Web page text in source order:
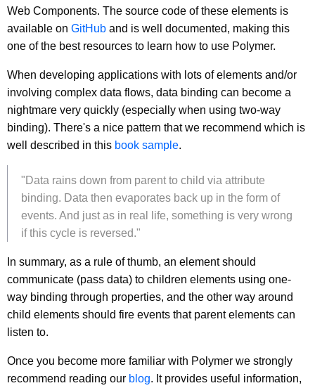
Web Components. The source code of these elements is
available on GitHub and is well documented, making this
one of the best resources to learn how to use Polymer.
When developing applications with lots of elements and/or
involving complex data flows, data binding can become a
nightmare very quickly (especially when using two-way
binding). There's a nice pattern that we recommend which is
well described in this book sample.
"Data rains down from parent to child via attribute
binding. Data then evaporates back up in the form of
events. And just as in real life, something is very wrong
if this cycle is reversed."
In summary, as a rule of thumb, an element should
communicate (pass data) to children elements using one-
way binding through properties, and the other way around
child elements should fire events that parent elements can
listen to.
Once you become more familiar with Polymer we strongly
recommend reading our blog. It provides useful information,